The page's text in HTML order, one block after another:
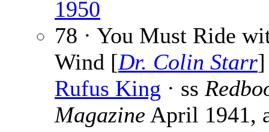
1950
78 · You Must Ride
Wind [Dr. Colin Starr]
Rufus King · ss
Magazine April 1941,